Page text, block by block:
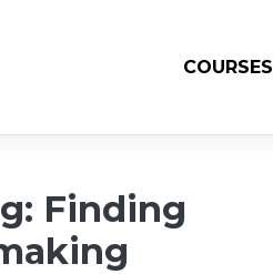
COURSES
Finding